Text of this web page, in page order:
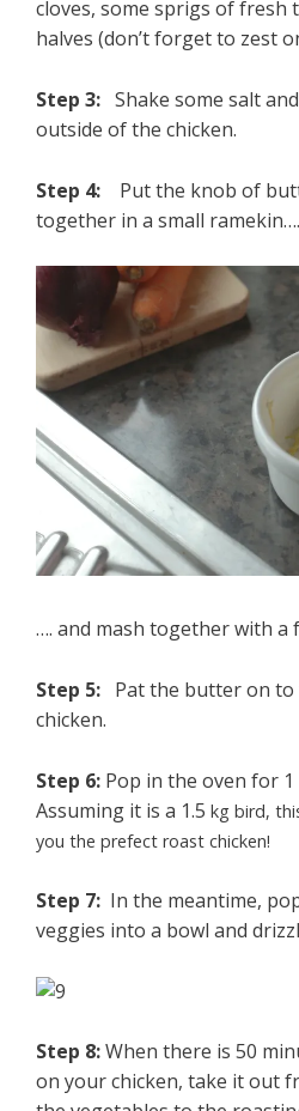
cloves, some sprigs of fresh
halves (don’t forget to zest
Step 3: Shake some salt
outside of the chicken.
Step 4:
Put the knob of
together in a small ramekin….
…. and mash together with a
Step 5: Pat the butter on
chicken.
Step 6: Pop in the oven for
Assuming it is a 1.5 kg bird,
you the prefect roast chicken!
Step 7: In the meantime,
veggies into a bowl and
Step 8:When there is 50
on your chicken, take it out